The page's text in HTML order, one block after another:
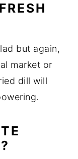
but again,
market or
dill will